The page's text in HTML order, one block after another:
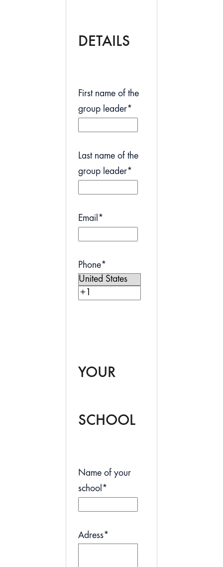
DETAILS
First name of the
group leader*
Last name of the
group leader*
Email*
Phone*
YOUR
SCHOOL
Name of your
school *
Adress*